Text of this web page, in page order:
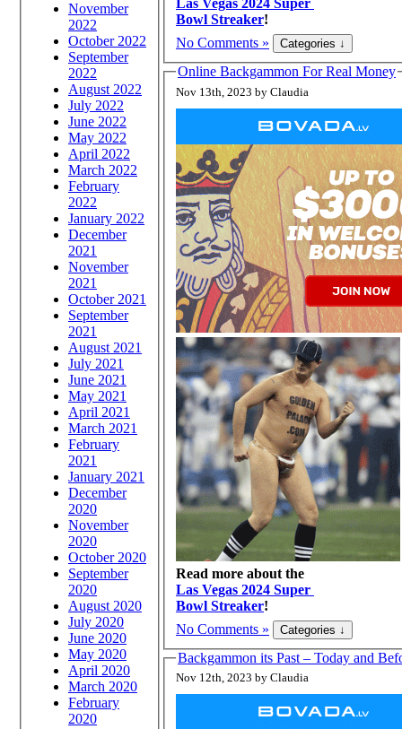
November
2022
October 2022
September
2022
August 2022
July 2022
June 2022
May 2022
April 2022
March 2022
February
2022
January 2022
December
2021
November
2021
October 2021
September
2021
August 2021
July 2021
June 2021
May 2021
April 2021
March 2021
February
2021
January 2021
December
2020
November
2020
October 2020
September
2020
August 2020
July 2020
June 2020
May 2020
April 2020
March 2020
February
2020
Las Vegas 2024 Super
Bowl Streaker!
No Comments »
Online Backgammon For Real Money
Nov 13th, 2023 by Claudia
Read more about the
Las Vegas 2024 Super
Bowl Streaker!
No Comments »
Backgammon its Past – Today and
Nov 12th, 2023 by Claudia